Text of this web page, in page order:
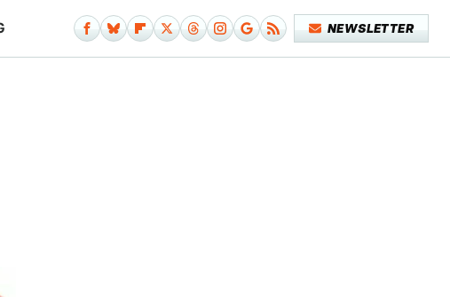
NEWSLETTER